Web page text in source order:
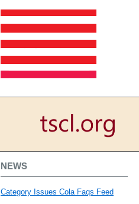
NEWS
Category Issues Cola Faqs Feed